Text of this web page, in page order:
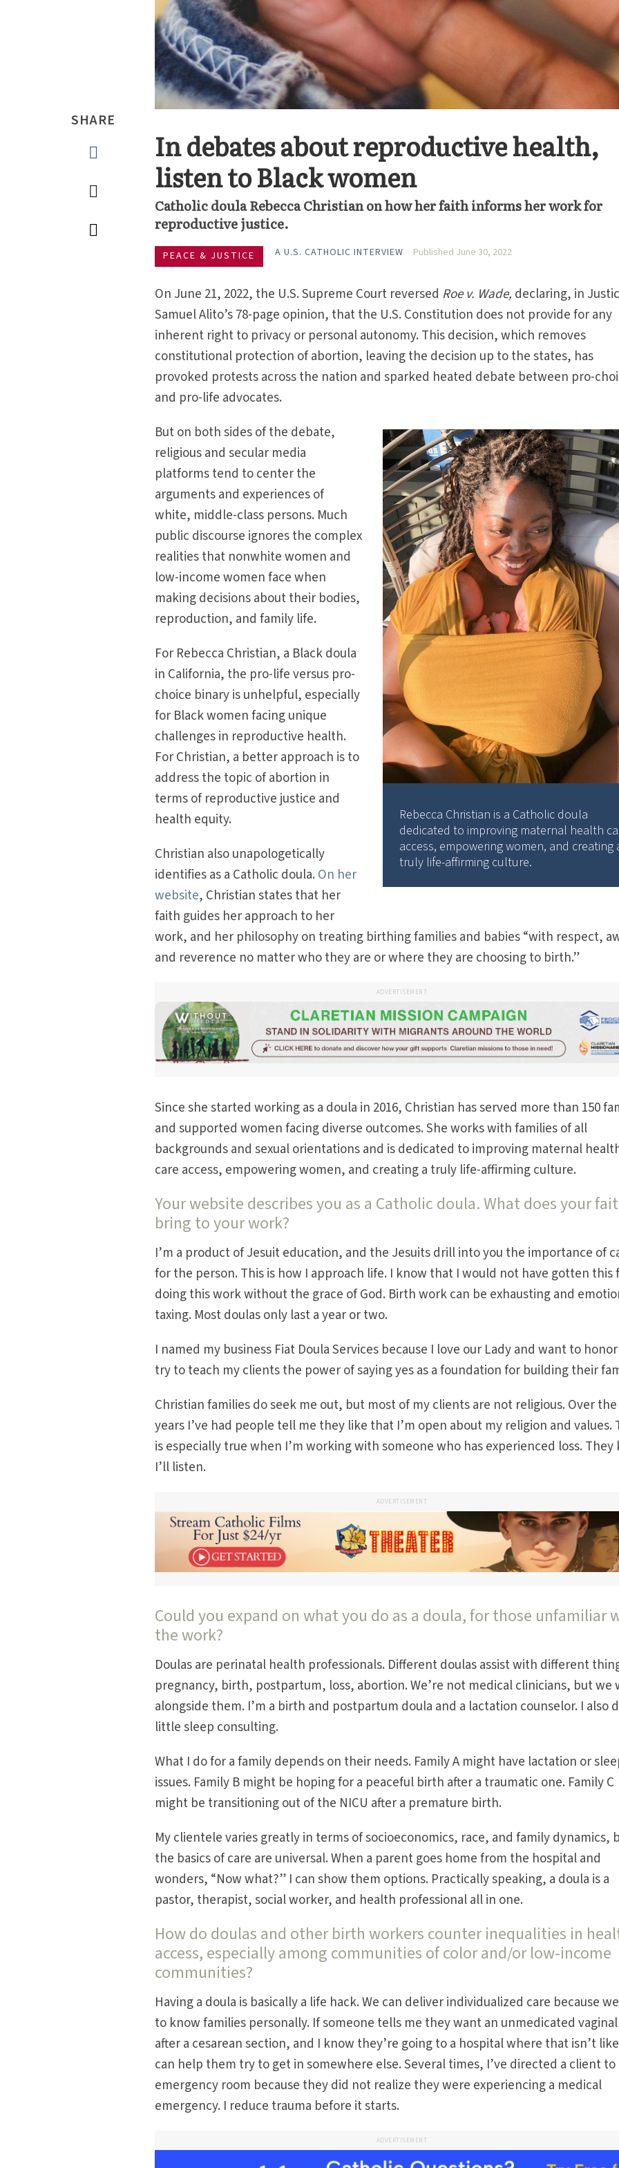
SHARE
In debates about reproductive health,
listen to Black women
Catholic doula Rebecca Christian on how her faith informs her work for
reproductive justice.
PEACE & JUSTICE A U.S. CATHOLIC INTERVIEW Published June 30, 2022
On June 21, 2022, the U.S. Supreme Court reversed Roe v. Wade, declaring, in
Samuel Alito’s 78-page opinion, that the U.S. Constitution does not provide for any
inherent right to privacy or personal autonomy. This decision, which removes
constitutional protection of abortion, leaving the decision up to the states, has
provoked protests across the nation and sparked heated debate between pro-
and pro-life advocates.
Rebecca Christian is a Catholic doula
dedicated to improving maternal health
access, empowering women, and creating
truly life-affirming culture.
But on both sides of the debate,
religious and secular media
platforms tend to center the
arguments and experiences of
white, middle-class persons. Much
public discourse ignores the complex
realities that nonwhite women and
low-income women face when
making decisions about their bodies,
reproduction, and family life.
For Rebecca Christian, a Black doula
in California, the pro-life versus pro-
choice binary is unhelpful, especially
for Black women facing unique
challenges in reproductive health.
For Christian, a better approach is to
address the topic of abortion in
terms of reproductive justice and
health equity.
Christian also unapologetically
identifies as a Catholic doula. On her
website, Christian states that her
faith guides her approach to her
work, and her philosophy on treating birthing families and babies “with respect,
and reverence no matter who they are or where they are choosing to birth.”
ADVERTISEMENT
Since she started working as a doula in 2016, Christian has served more than 150
and supported women facing diverse outcomes. She works with families of all
backgrounds and sexual orientations and is dedicated to improving maternal
care access, empowering women, and creating a truly life-affirming culture.
Your website describes you as a Catholic doula. What does your
bring to your work?
I’m a product of Jesuit education, and the Jesuits drill into you the importance of
for the person. This is how I approach life. I know that I would not have gotten this
doing this work without the grace of God. Birth work can be exhausting and
taxing. Most doulas only last a year or two.
I named my business Fiat Doula Services because I love our Lady and want to
try to teach my clients the power of saying yes as a foundation for building their
Christian families do seek me out, but most of my clients are not religious. Over the
years I’ve had people tell me they like that I’m open about my religion and values.
is especially true when I’m working with someone who has experienced loss. They
I’ll listen.
ADVERTISEMENT
Could you expand on what you do as a doula, for those unfamiliar
the work?
Doulas are perinatal health professionals. Different doulas assist with different
pregnancy, birth, postpartum, loss, abortion. We’re not medical clinicians, but we
alongside them. I’m a birth and postpartum doula and a lactation counselor. I also
little sleep consulting.
What I do for a family depends on their needs. Family A might have lactation or
issues. Family B might be hoping for a peaceful birth after a traumatic one. Family C
might be transitioning out of the NICU after a premature birth.
My clientele varies greatly in terms of socioeconomics, race, and family dynamics,
the basics of care are universal. When a parent goes home from the hospital and
wonders, “Now what?” I can show them options. Practically speaking, a doula is a
pastor, therapist, social worker, and health professional all in one.
How do doulas and other birth workers counter inequalities in
access, especially among communities of color and/or low-income
communities?
Having a doula is basically a life hack. We can deliver individualized care because
to know families personally. If someone tells me they want an unmedicated
after a cesarean section, and I know they’re going to a hospital where that isn’t
can help them try to get in somewhere else. Several times, I’ve directed a client
emergency room because they did not realize they were experiencing a medical
emergency. I reduce trauma before it starts.
ADVERTISEMENT